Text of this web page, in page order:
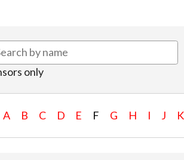
only
A B C D E F G H I J K